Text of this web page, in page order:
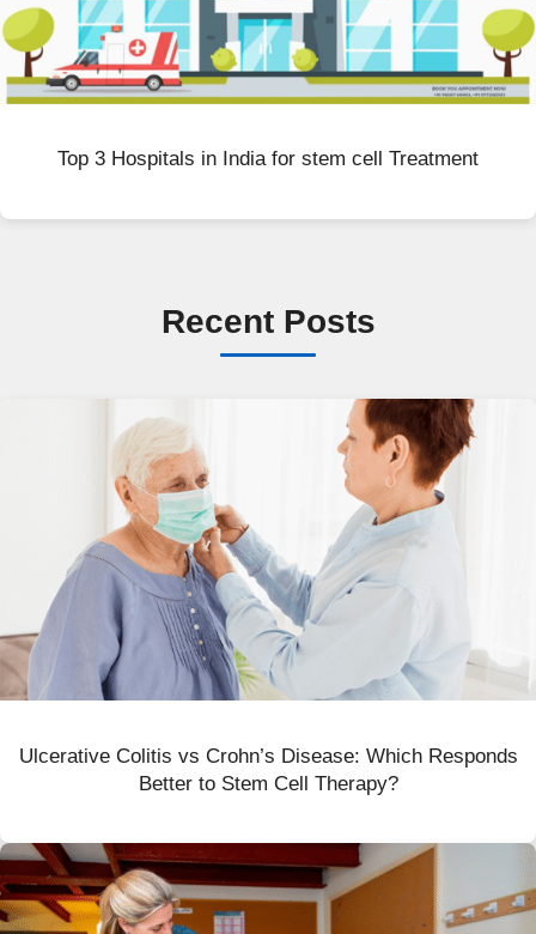
Top 3 Hospitals in India for stem cell Treatment
Recent Posts
Ulcerative Colitis vs Crohn’s Disease: Which Responds
Better to Stem Cell Therapy?